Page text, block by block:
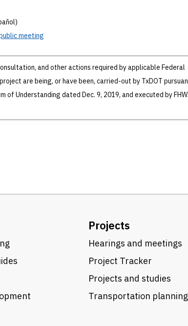
meeting
and other actions required by applicable Federal
are being, or have been, carried-out by TxDOT
of Understanding dated Dec. 9, 2019, and executed by
Projects
Hearings and meetings
Project Tracker
Projects and studies
Transportation planning